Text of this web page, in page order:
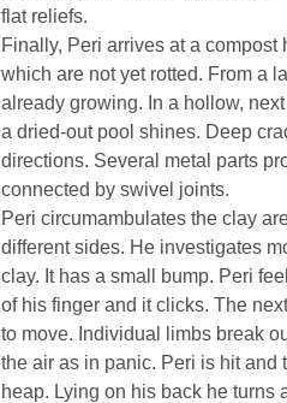
flat reliefs.
Finally, Peri arrives at a compost
which are not yet rotted. From a
already growing. In a hollow,
a dried-out pool shines. Deep
directions. Several metal parts
connected by swivel joints.
Peri circumambulates the clay
different sides. He investigates
clay. It has a small bump. Peri
of his finger and it clicks. The
to move. Individual limbs break
the air as in panic. Peri is hit and
heap. Lying on his back he turns